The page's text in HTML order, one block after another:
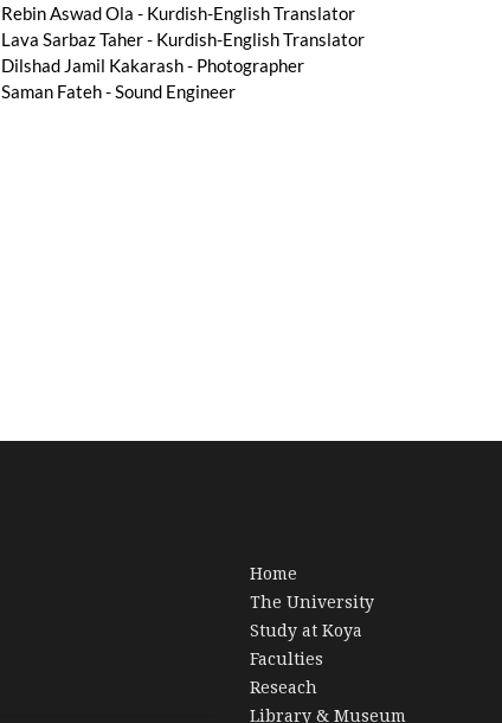
Rebin Aswad Ola - Kurdish-English Translator
Lava Sarbaz Taher - Kurdish-English Translator
Dilshad Jamil Kakarash - Photographer
Saman Fateh - Sound Engineer
Home
The University
Study at Koya
Faculties
Reseach
Library & Museum